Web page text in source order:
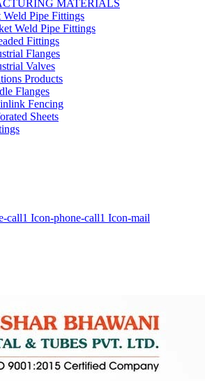
MATERIALS
Weld Pipe Fittings
Weld Pipe Fittings
Fittings
Flanges
Valves
Products
Flanges
Fencing
Sheets
call1 Icon-phone-call1 Icon-mail